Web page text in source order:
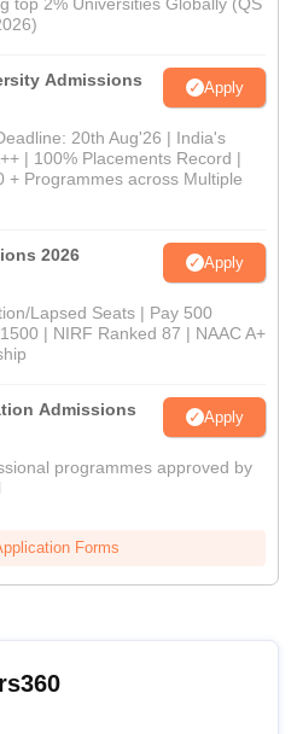
Admissions
Apply
20th Aug'26 | India's
| 100% Placements Record |
+ Programmes across Multiple
2026 Apply
Lapsed Seats | Pay 500
| NIRF Ranked 87 | NAAC A+
Admissions
Apply
programmes approved by
Forms